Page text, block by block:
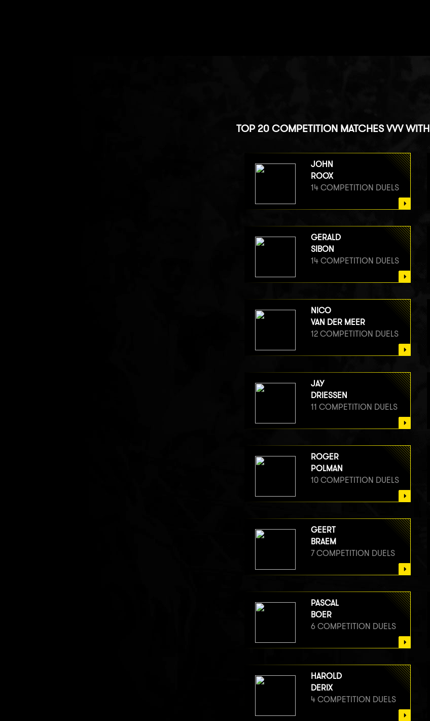
TOP 20 COMPETITION MATCHES VVV WITH
JOHN
ROOX
14 COMPETITION DUELS
GERALD
SIBON
14 COMPETITION DUELS
NICO
VAN DER MEER
12 COMPETITION DUELS
JAY
DRIESSEN
11 COMPETITION DUELS
ROGER
POLMAN
10 COMPETITION DUELS
GEERT
BRAEM
7 COMPETITION DUELS
PASCAL
BOER
6 COMPETITION DUELS
HAROLD
DERIX
4 COMPETITION DUELS